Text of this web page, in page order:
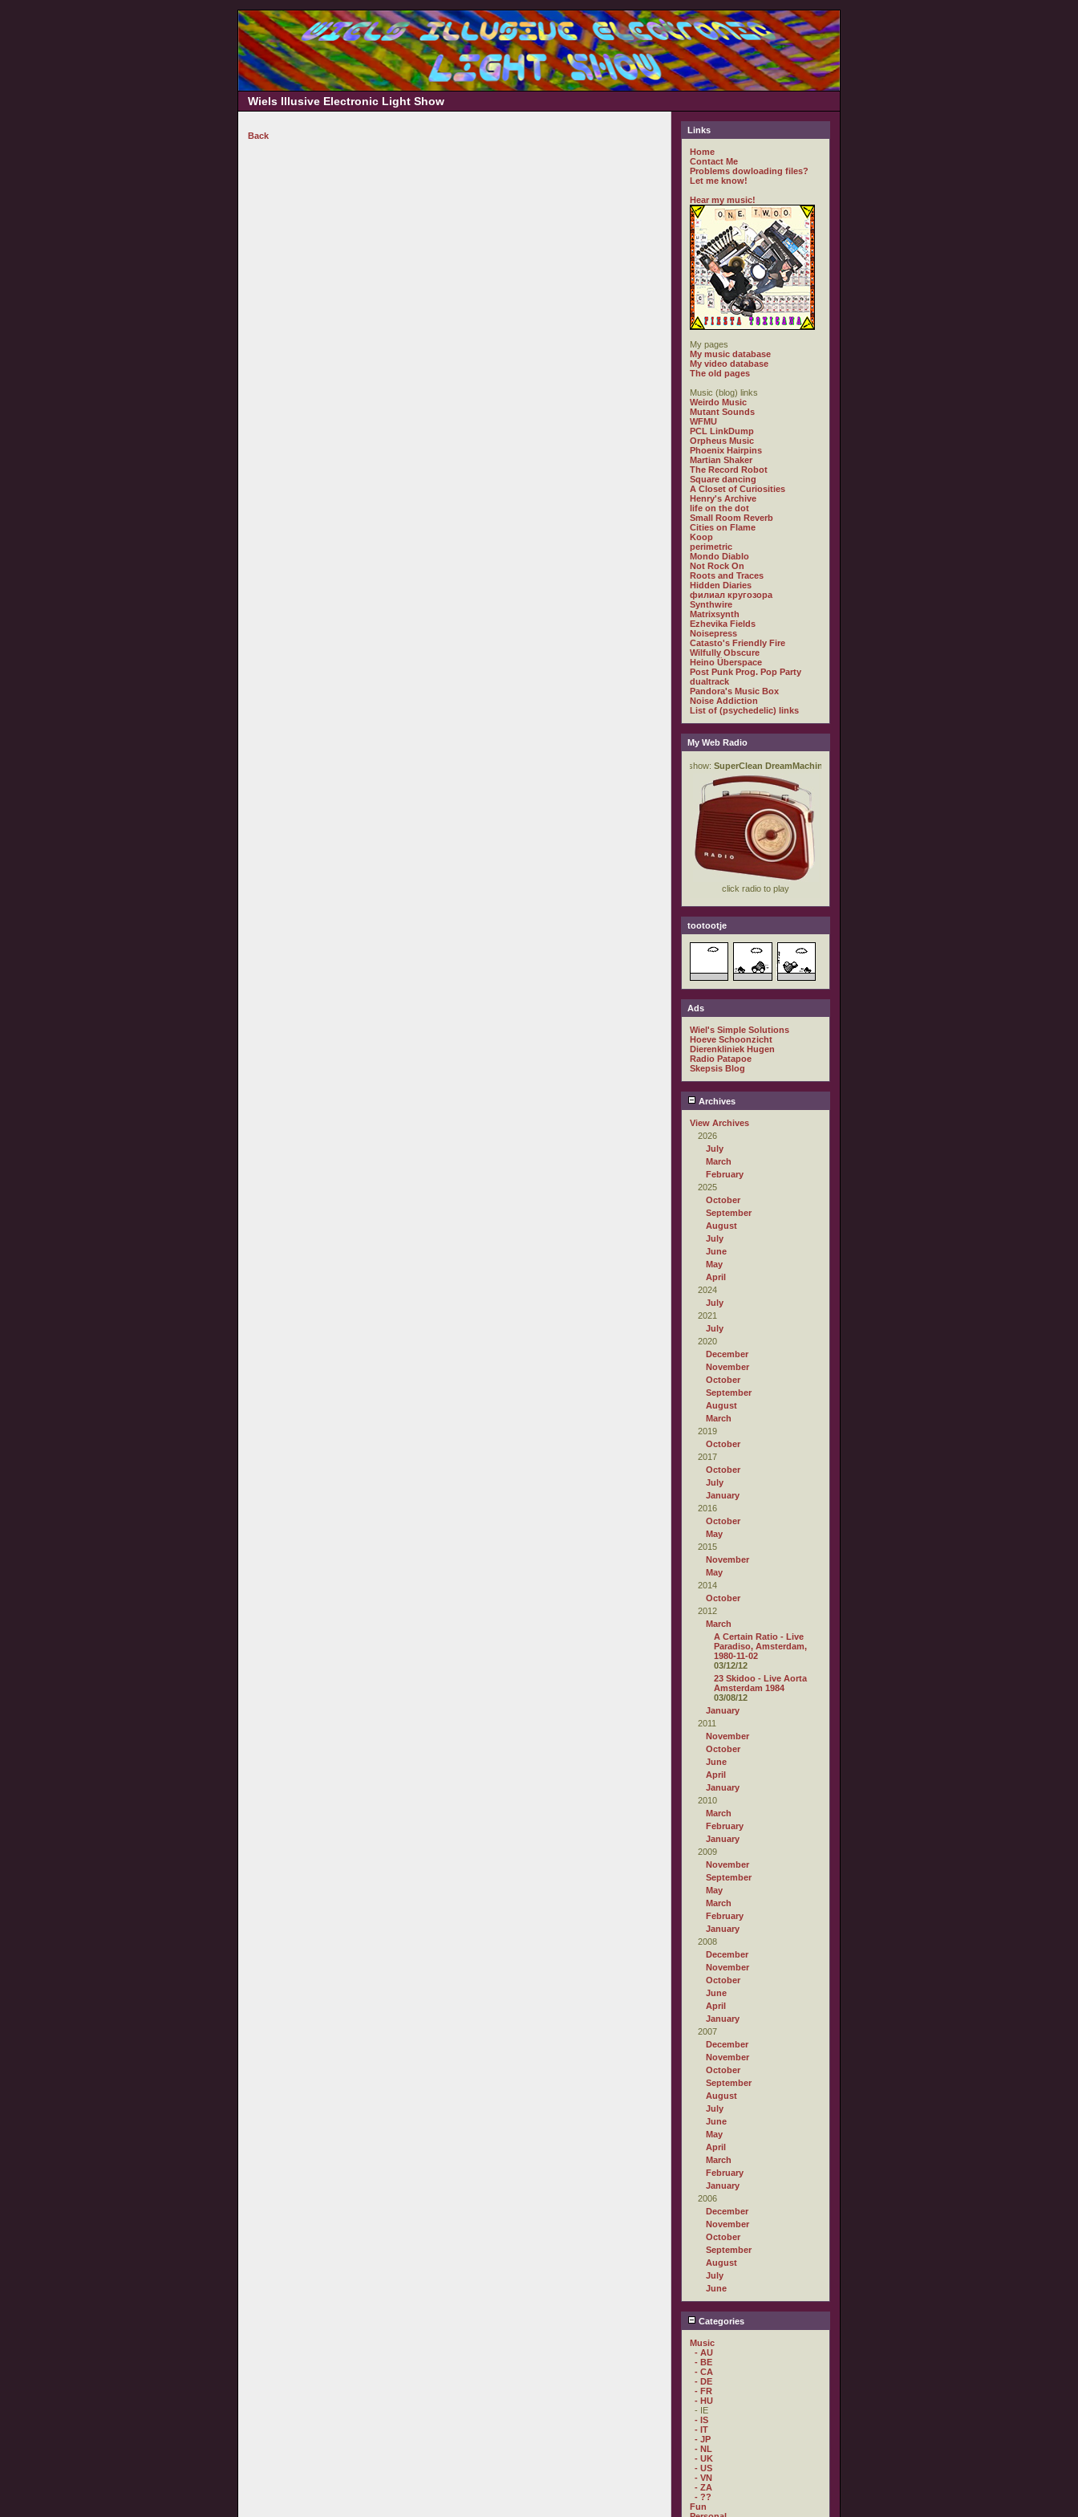
Wiels Illusive Electronic Light Show
Back
Links
Home
Contact Me
Problems dowloading files?
Let me know!
Hear my music!
My pages
My music database
My video database
The old pages
Music (blog) links
Weirdo Music
Mutant Sounds
WFMU
PCL LinkDump
Orpheus Music
Phoenix Hairpins
Martian Shaker
The Record Robot
Square dancing
A Closet of Curiosities
Henry's Archive
life on the dot
Small Room Reverb
Cities on Flame
Koop
perimetric
Mondo Diablo
Not Rock On
Roots and Traces
Hidden Diaries
филиал кругозора
Synthwire
Matrixsynth
Ezhevika Fields
Noisepress
Catasto's Friendly Fire
Wilfully Obscure
Heino Überspace
Post Punk Prog. Pop Party
dualtrack
Pandora's Music Box
Noise Addiction
List of (psychedelic) links
My Web Radio
tootootje
Ads
Wiel's Simple Solutions
Hoeve Schoonzicht
Dierenkliniek Hugen
Radio Patapoe
Skepsis Blog
Archives
View Archives
2026
July
March
February
2025
October
September
August
July
June
May
April
2024
July
2021
July
2020
December
November
October
September
August
March
2019
October
2017
October
July
January
2016
October
May
2015
November
May
2014
October
2012
March
A Certain Ratio - Live
Paradiso, Amsterdam,
1980-11-02
03/12/12
23 Skidoo - Live Aorta
Amsterdam 1984
03/08/12
January
2011
November
October
June
April
January
2010
March
February
January
2009
November
September
May
March
February
January
2008
December
November
October
June
April
January
2007
December
November
October
September
August
July
June
May
April
March
February
January
2006
December
November
October
September
August
July
June
Categories
Music
- AU
- BE
- CA
- DE
- FR
- HU
- IE
- IS
- IT
- JP
- NL
- UK
- US
- VN
- ZA
- ??
Fun